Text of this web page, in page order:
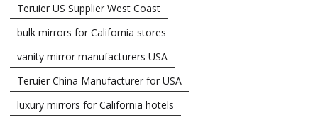
Teruier US Supplier West Coast
bulk mirrors for California stores
vanity mirror manufacturers USA
Teruier China Manufacturer for USA
luxury mirrors for California hotels